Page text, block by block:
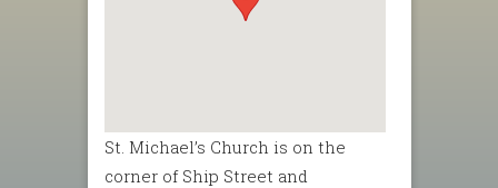
St. Michael’s Church is on the
corner of Ship Street and